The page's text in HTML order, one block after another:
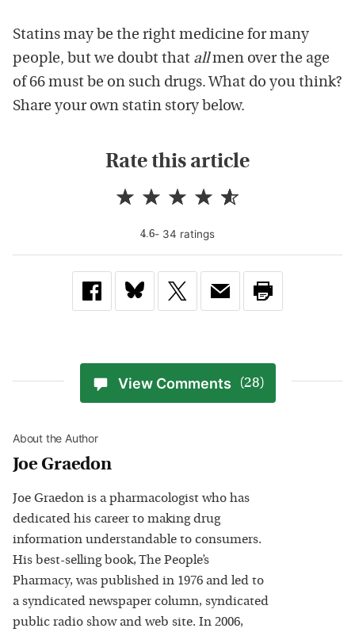
Statins may be the right medicine for many
people, but we doubt that allmen over the age
of 66 must be on such drugs. What do you think?
Share your own statin story below.
Rate this article
4.6- 34 ratings
View Comments (28)
About the Author
Joe Graedon
Joe Graedon is a pharmacologist who has
dedicated his career to making drug
information understandable to consumers.
His best-selling book, The People’s
Pharmacy, was published in 1976 and led to
a syndicated newspaper column, syndicated
public radio show and web site. In 2006,